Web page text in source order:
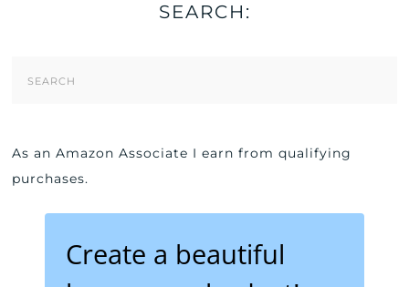
SEARCH:
As an Amazon Associate I earn from qualifying
purchases.
Create a beautiful